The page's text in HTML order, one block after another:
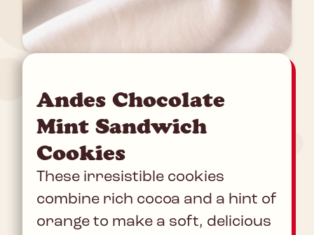
Andes Chocolate
Mint Sandwich
Cookies
These irresistible cookies
combine rich cocoa and a hint of
orange to make a soft, delicious